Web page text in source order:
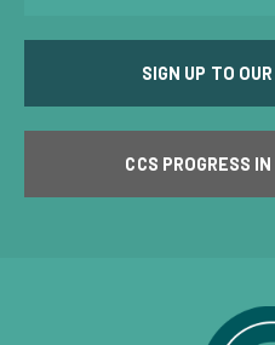
SIGN UP TO
CCS PROGRESS